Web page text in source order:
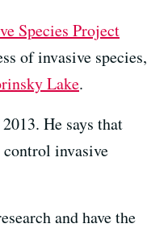
Species Project
of invasive species,
Lake.
He says that
invasive
and have the